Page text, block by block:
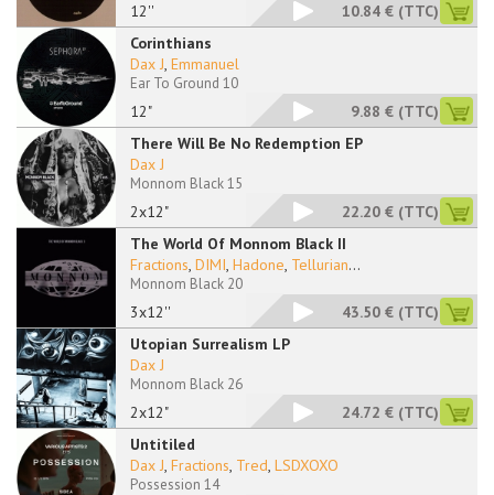
12'' 10.84 € (TTC)
Corinthians
12"
Dax J, Emmanuel
Ear To Ground 10
9.88 € (TTC)
There Will Be No Redemption EP
2x12"
Dax J
Monnom Black 15
22.20 € (TTC)
The World Of Monnom Black II
3x12''
Fractions, DIMI, Hadone, Tellurian...
Monnom Black 20
43.50 € (TTC)
Utopian Surrealism LP
2x12"
Dax J
Monnom Black 26
24.72 € (TTC)
Untitiled
Dax J, Fractions, Tred, LSDXOXO
Possession 14